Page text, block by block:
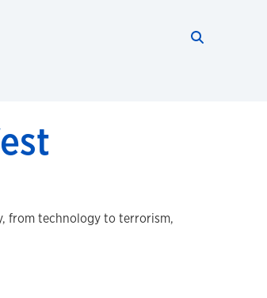
from technology to terrorism,